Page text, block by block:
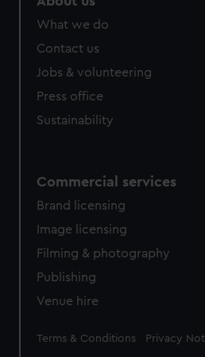
from third-party sources. You
What we do
Contact us
Jobs & volunteering
Press office
Sustainability
Commercial services
Brand licensing
Image licensing
Filming & photography
Publishing
Venue hire
Legal
Terms & Conditions Privacy